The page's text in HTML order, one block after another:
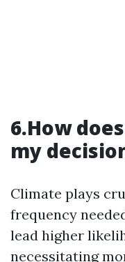
6.How
my
Climate plays
frequency
lead higher
necessitating